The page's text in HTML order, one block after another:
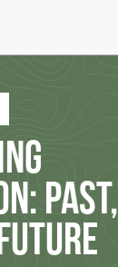
Past,